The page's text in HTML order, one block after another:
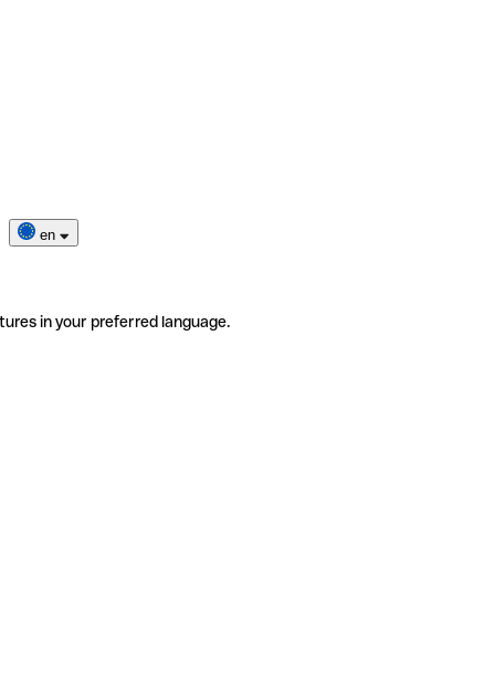
en
in your preferred language.